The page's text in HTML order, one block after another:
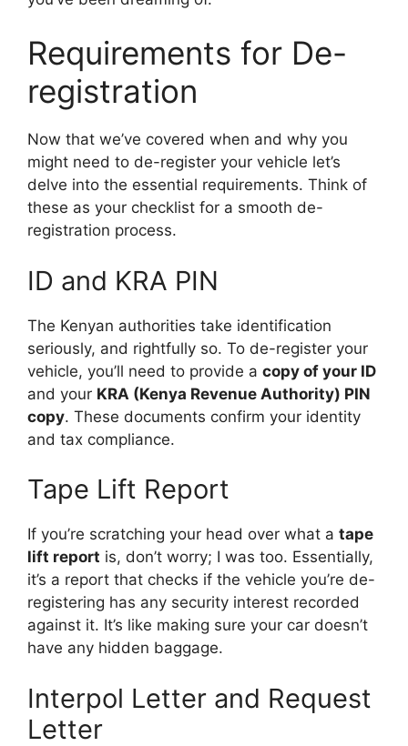
Requirements for De-
registration
Now that we’ve covered when and why you
might need to de-register your vehicle let’s
delve into the essential requirements. Think of
these as your checklist for a smooth de-
registration process.
ID and KRA PIN
The Kenyan authorities take identification
seriously, and rightfully so. To de-register your
vehicle, you’ll need to provide a copy of your ID
and your KRA (Kenya Revenue Authority) PIN
copy. These documents confirm your identity
and tax compliance.
Tape Lift Report
If you’re scratching your head over what a tape
lift report is, don’t worry; I was too. Essentially,
it’s a report that checks if the vehicle you’re de-
registering has any security interest recorded
against it. It’s like making sure your car doesn’t
have any hidden baggage.
Interpol Letter and Request
Letter